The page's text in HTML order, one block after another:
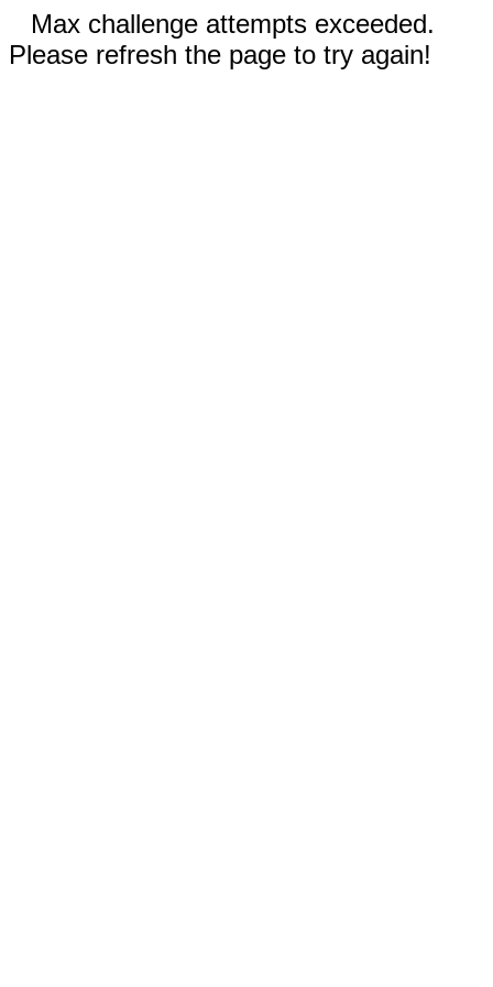
Max challenge attempts exceeded.
Please refresh the page to try again!